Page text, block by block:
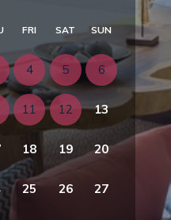
FRI SAT SUN
4 5 6
11 12 13
18 19 20
25 26 27